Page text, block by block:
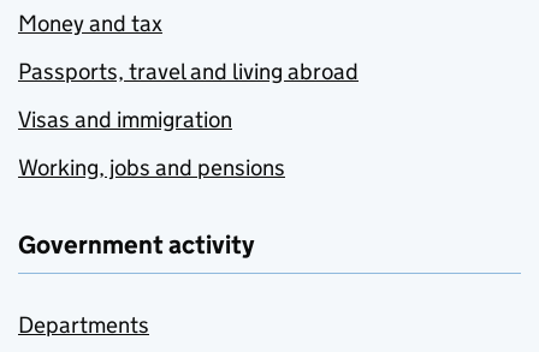
Money and tax
Passports, travel and living abroad
Visas and immigration
Working, jobs and pensions
Government activity
Departments